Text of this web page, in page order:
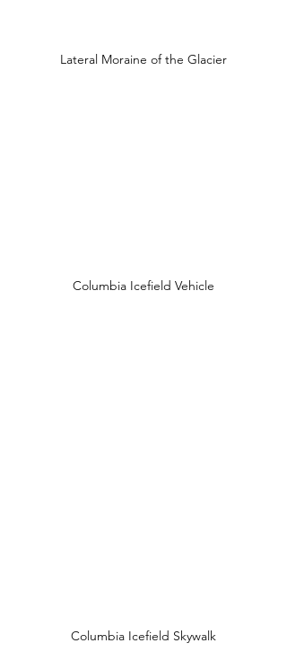
Lateral Moraine of the Glacier
Columbia Icefield Vehicle
Columbia Icefield Skywalk